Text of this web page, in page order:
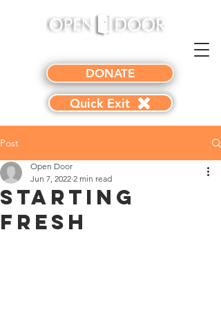
DONATE
Quick Exit
Post
Starting
Fresh
Open Door
Jun 7, 2022 2 min read